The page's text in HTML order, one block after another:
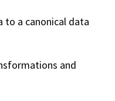
to a canonical data
and